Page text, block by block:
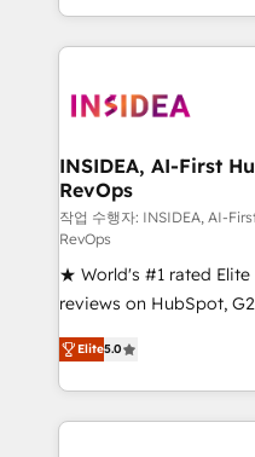
transform brand experiences As one of
service creative
winning design to build
marketing campaigns,
fuel long-term success We connect the entire
customer lifecycle
ensure long-term
management programs,
and service to drive
HubSpot accreditations
hundreds of
there’s a good chance
teams has worked with
INSIDEA, AI-First
RevOps
작업 수행자: INSIDEA, AI-
RevOps
★ World's #1 rated
reviews on HubSpot,
Certified Experts &
1,500+
First, RevOps-led,
Company of the Year 2024/25
Elite5.0